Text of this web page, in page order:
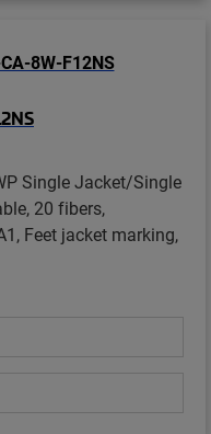
Single Jacket/Single
20 fibers,
Feet jacket marking,